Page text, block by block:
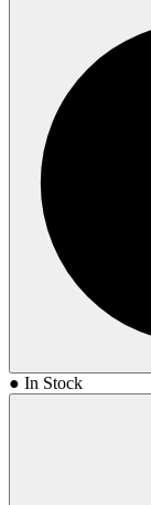
● In Stock